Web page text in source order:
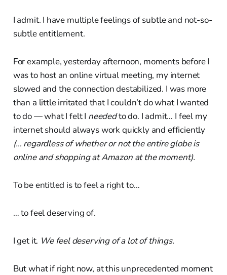
I admit. I have multiple feelings of subtle and not-so-
subtle entitlement.
For example, yesterday afternoon, moments before I
was to host an online virtual meeting, my internet
slowed and the connection destabilized. I was more
than a little irritated that I couldn’t do what I wanted
to do — what I felt I neededto do. I admit… I feel my
internet should always work quickly and efficiently
(… regardless of whether or not the entire globe is
online and shopping at Amazon at the moment).
To be entitled is to feel a right to…
… to feel deserving of.
I get it. We feel deserving of a lot of things.
But what if right now, at this unprecedented moment